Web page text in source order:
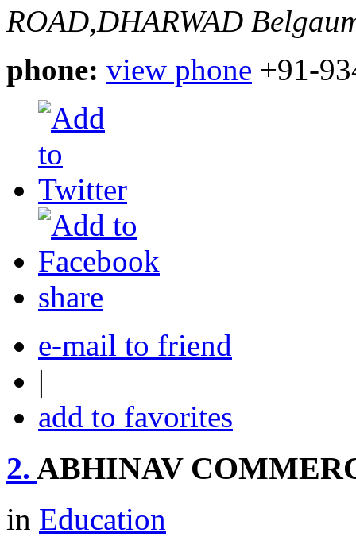
ROAD,DHARWAD
phone: view phone +91-
share
e-mail to friend
|
add to favorites
2. ABHINAV
in Education